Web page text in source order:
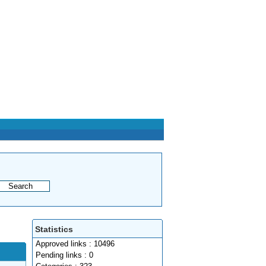
Statistics
Approved links : 10496
Pending links : 0